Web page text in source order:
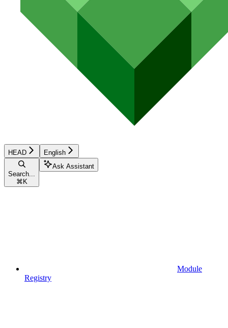
HEAD English
Search...
⌘ K
Ask Assistant
Module
Registry